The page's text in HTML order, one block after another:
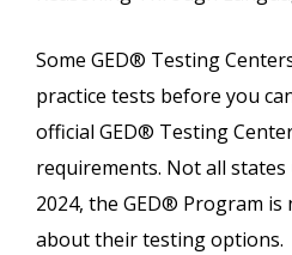
Some GED® Testing
practice tests before you
official GED® Testing
requirements. Not all
2024, the GED® Program
about their testing options.